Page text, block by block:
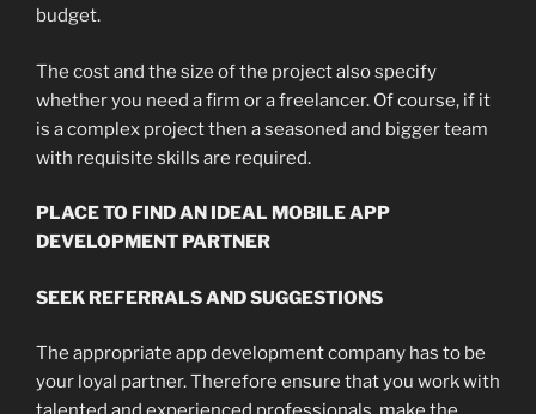
budget.
The cost and the size of the project also specify
whether you need a firm or a freelancer. Of course, if it
is a complex project then a seasoned and bigger team
with requisite skills are required.
PLACE TO FIND AN IDEAL MOBILE APP
DEVELOPMENT PARTNER
SEEK REFERRALS AND SUGGESTIONS
The appropriate app development company has to be
your loyal partner. Therefore ensure that you work with